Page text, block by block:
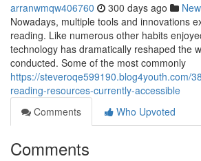
arranwmqw406760 300 days ago
Nowadays, multiple tools and innovations
reading. Like numerous other habits
technology has dramatically reshaped the
conducted. Some of the most commonly
https://steveroqe599190.blog4youth.com/
reading-resources-currently-accessible
Comments
Who Upvoted
Comments